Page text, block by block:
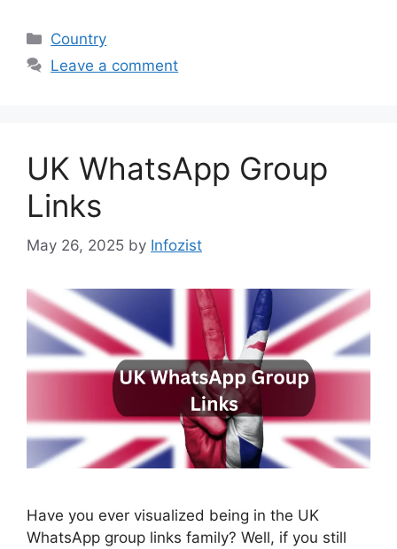
Categories
Country
Leave a comment
UK WhatsApp Group
Links
May 26, 2025 by Infozist
Have you ever visualized being in the UK
WhatsApp group links family? Well, if you still